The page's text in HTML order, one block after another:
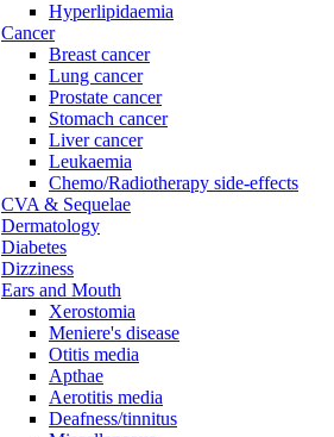
Hyperlipidaemia
Cancer
Breast cancer
Lung cancer
Prostate cancer
Stomach cancer
Liver cancer
Leukaemia
Chemo/Radiotherapy side-effects
CVA & Sequelae
Dermatology
Diabetes
Dizziness
Ears and Mouth
Xerostomia
Meniere's disease
Otitis media
Apthae
Aerotitis media
Deafness/tinnitus